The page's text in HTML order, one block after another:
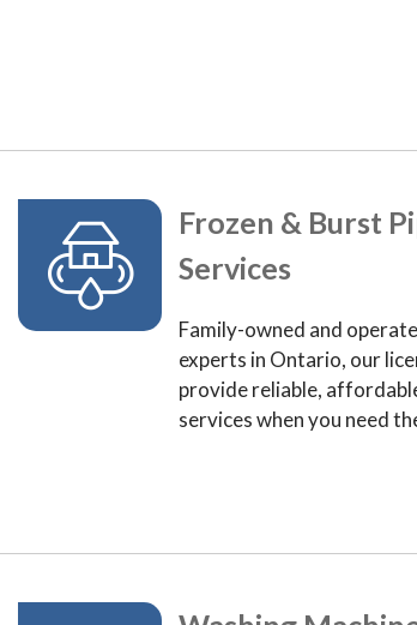
Frozen & Burst
Services
Family-owned and
experts in Ontario, our
provide reliable,
services when you need